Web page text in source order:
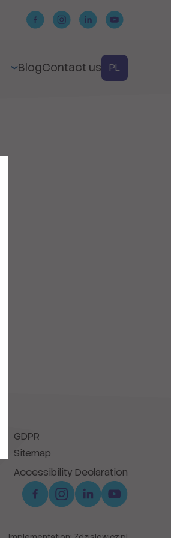
BlogContact us PL
GDPR
Sitemap
Accessibility Declaration